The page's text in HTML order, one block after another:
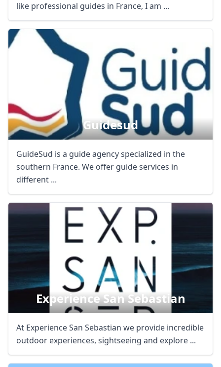
like professional guides in France, I am ...
Guidesud
GuideSud is a guide agency specialized in the
southern France. We offer guide services in
different ...
Experience San Sebastian
At Experience San Sebastian we provide incredible
outdoor experiences, sightseeing and explore ...
EUREuro
GBPBritish Pounds